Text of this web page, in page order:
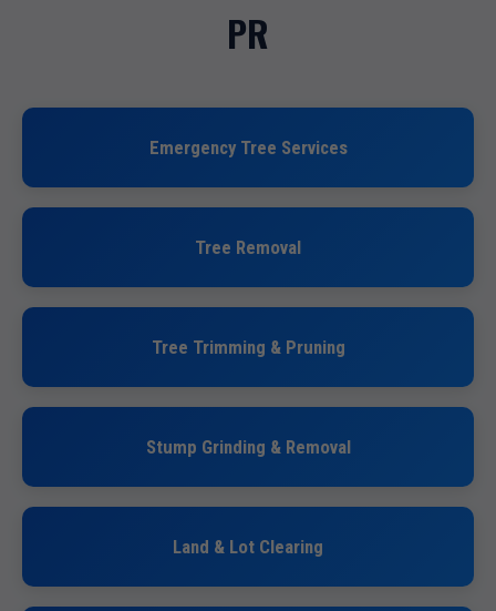
PR
Emergency Tree Services
Tree Removal
Tree Trimming & Pruning
Stump Grinding & Removal
Land & Lot Clearing